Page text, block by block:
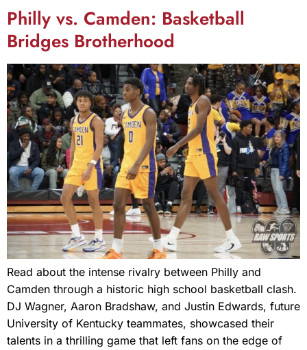
Philly vs. Camden: Basketball
Bridges Brotherhood
Read about the intense rivalry between Philly and
Camden through a historic high school basketball clash.
DJ Wagner, Aaron Bradshaw, and Justin Edwards, future
University of Kentucky teammates, showcased their
talents in a thrilling game that left fans on the edge of